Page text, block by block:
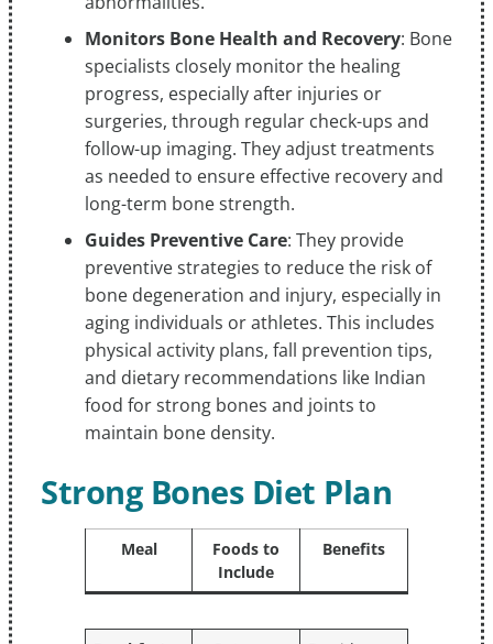
Monitors Bone Health and Recovery: Bone
specialists closely monitor the healing
progress, especially after injuries or
surgeries, through regular check-ups and
follow-up imaging. They adjust treatments
as needed to ensure effective recovery and
long-term bone strength.
Guides Preventive Care: They provide
preventive strategies to reduce the risk of
bone degeneration and injury, especially in
aging individuals or athletes. This includes
physical activity plans, fall prevention tips,
and dietary recommendations like Indian
food for strong bones and joints to
maintain bone density.
Strong Bones Diet Plan
Meal
Foods to
Include
Benefits